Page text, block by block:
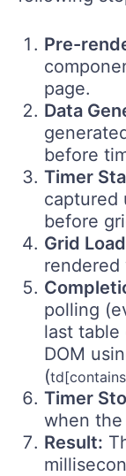
Pre-
page.
Data
before
Timer
captured
before
Grid
rendered
polling
last table
DOM
(
Timer
when
Result: